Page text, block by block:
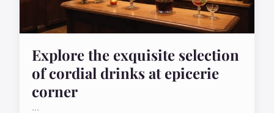
Explore the exquisite selection
of cordial drinks at epicerie
corner
...